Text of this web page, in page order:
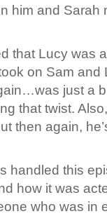
him and Sarah
that Lucy was
on Sam and
just a
that twist.
then again,
handled this
how it was
who was in